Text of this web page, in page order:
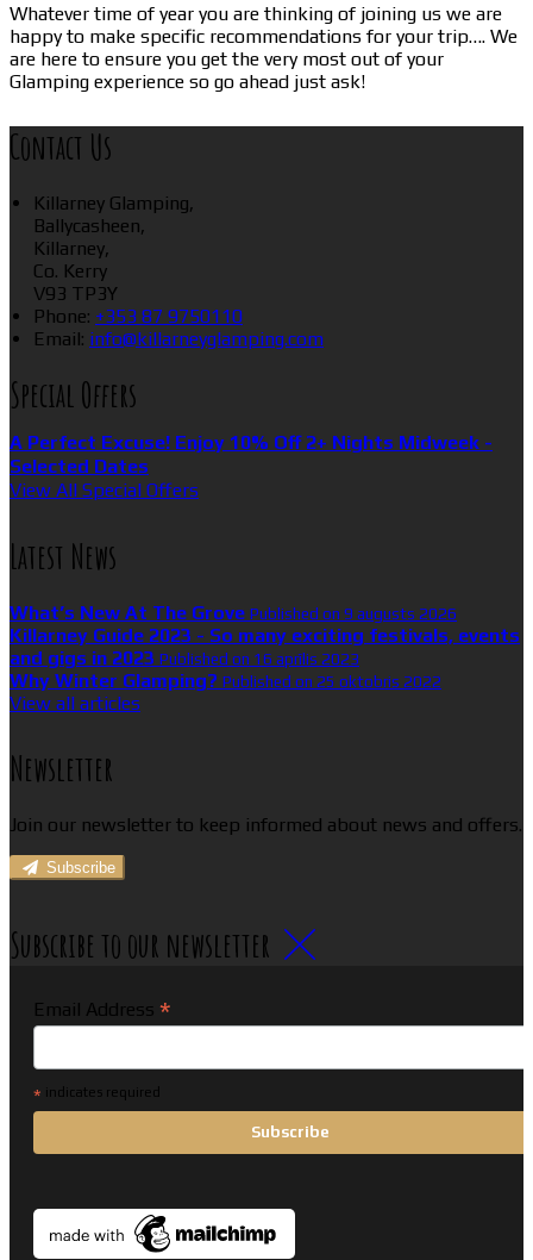
Whatever time of year you are thinking of joining us we are
happy to make specific recommendations for your trip…. We
are here to ensure you get the very most out of your
Glamping experience so go ahead just ask!
Contact Us
Killarney Glamping,
Ballycasheen,
Killarney,
Co. Kerry
V93 TP3Y
Phone: +353 87 9750110
Email: info@killarneyglamping.com
Special Offers
A Perfect Excuse! Enjoy 10% Off 2+ Nights Midweek -
Selected Dates
View All Special Offers
Latest News
What’s New At The Grove Published on 9 augusts 2026
Killarney Guide 2023 - So many exciting festivals, events
and gigs in 2023 Published on 16 aprīlis 2023
Why Winter Glamping? Published on 25 oktobris 2022
View all articles
Newsletter
Join our newsletter to keep informed about news and offers.
Subscribe
Subscribe to our newsletter
Email Address *
* indicates required